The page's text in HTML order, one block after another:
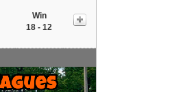
Win
18 - 12